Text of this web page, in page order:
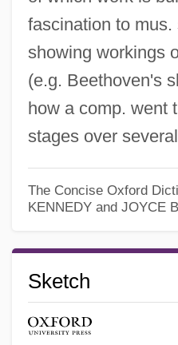
fascination to mus.
showing workings
(e.g. Beethoven's
how a comp. went
stages over
The Concise Oxford
KENNEDY and JOYCE
Sketch
Skerry